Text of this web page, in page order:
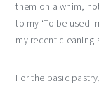
them on a whim,
to my ‘To be used
my recent cleaning
For the basic